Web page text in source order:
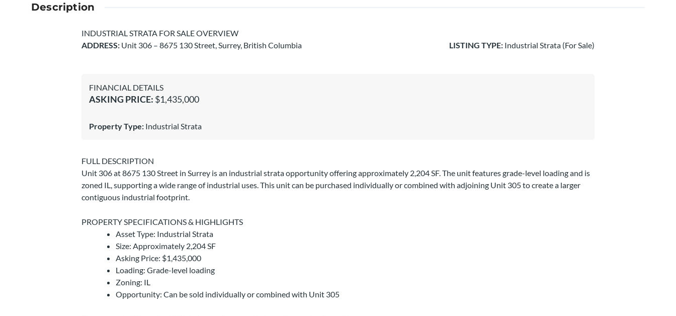
Description
INDUSTRIAL STRATA FOR SALE OVERVIEW
ADDRESS: Unit 306 – 8675 130 Street, Surrey, British Columbia LISTING TYPE: Industrial Strata (For Sale)
FINANCIAL DETAILS
ASKING PRICE: $1,435,000
Property Type: Industrial Strata
FULL DESCRIPTION
Unit 306 at 8675 130 Street in Surrey is an industrial strata opportunity offering approximately 2,204 SF. The unit features grade-level loading and is
zoned IL, supporting a wide range of industrial uses. This unit can be purchased individually or combined with adjoining Unit 305 to create a larger
contiguous industrial footprint.
PROPERTY SPECIFICATIONS & HIGHLIGHTS
Asset Type: Industrial Strata
Size: Approximately 2,204 SF
Asking Price: $1,435,000
Loading: Grade-level loading
Zoning: IL
Opportunity: Can be sold individually or combined with Unit 305